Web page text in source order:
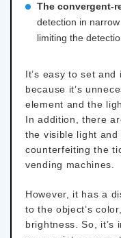
The convergent-
detection in
limiting the
It’s easy to set and
because it’s
element and the
In addition, there
the visible light
counterfeiting the
vending machines.
However, it has a
to the object’s
brightness. So, it’s